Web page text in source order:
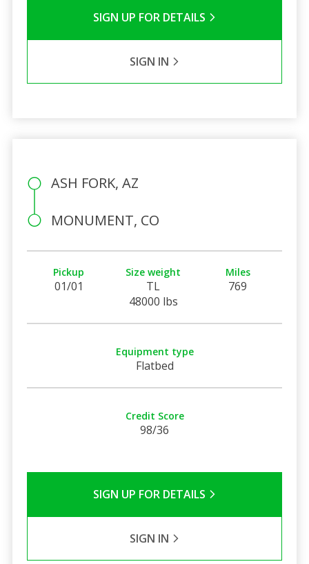
SIGN UP FOR DETAILS
SIGN IN
ASH FORK, AZ
MONUMENT, CO
Pickup
01/01
Size weight
TL
48000 lbs
Miles
769
Equipment type
Flatbed
Credit Score
98/36
SIGN UP FOR DETAILS
SIGN IN